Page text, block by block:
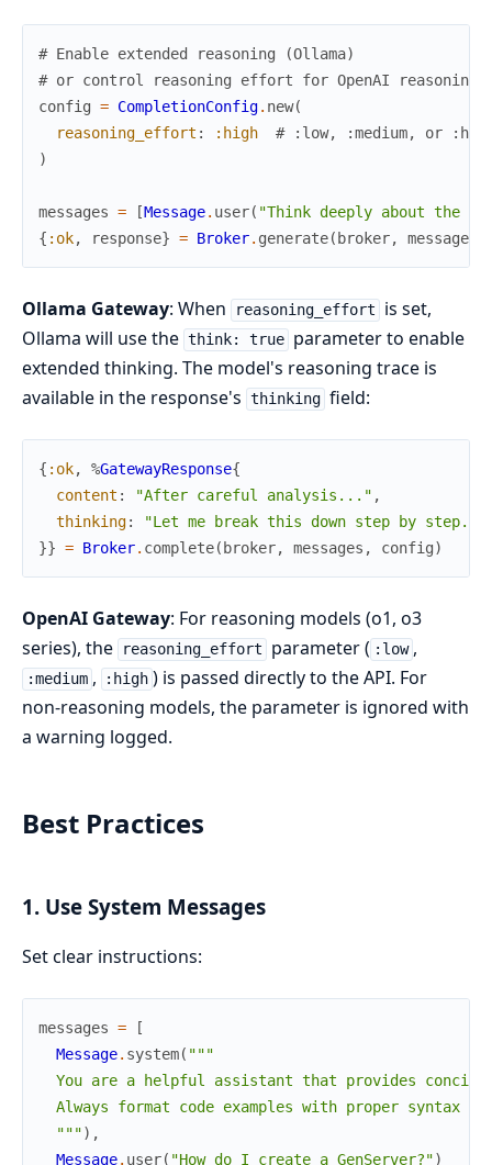
# Enable extended reasoning (Ollama)
# or control reasoning effort for OpenAI reasoning
config = CompletionConfig. new(
reasoning_effort : :high
# :low, :medium, or
)
messages = [Message. user( "Think deeply about the
{ :ok, response} = Broker. generate( broker, messages
Ollama Gateway: When reasoning_effort
is set,
Ollama will use the think: true parameter to enable
extended thinking. The model's reasoning trace is
available in the response's thinking field:
{ :ok, %GatewayResponse{
content : "After careful analysis..." ,
thinking:
"Let me break this down step by
}} = Broker. complete( broker, messages , config)
OpenAI Gateway: For reasoning models (o1, o3
series), the
reasoning_effort parameter ( :low ,
:medium , :high ) is passed directly to the API. For
non-reasoning models, the parameter is ignored with
a warning logged.
Best Practices
1. Use System Messages
Set clear instructions:
messages =
[
Message. system( """
You are a helpful assistant that provides concise
Always format code examples with proper syntax
  """
) ,
Message. user( "How do I create a GenServer?")